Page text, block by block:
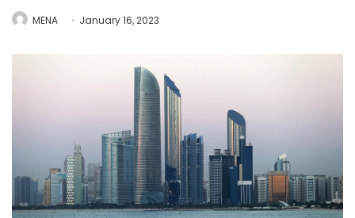
MENA January 16, 2023